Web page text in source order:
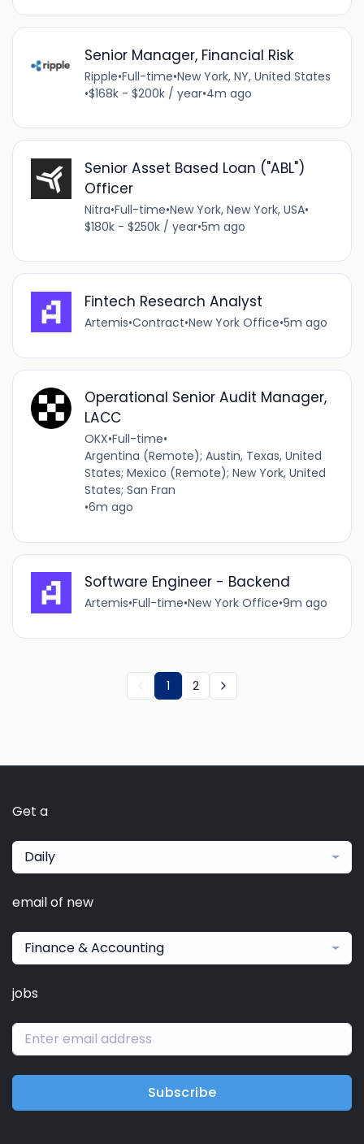
Senior Manager, Financial Risk
Ripple•Full-time•New York, NY, United States
•$168k - $200k / year•4m ago
Senior Asset Based Loan ("ABL")
Officer
Nitra•Full-time•New York, New York, USA•
$180k - $250k / year•5m ago
Fintech Research Analyst
Artemis•Contract•New York Office•5m ago
Operational Senior Audit Manager,
LACC
OKX•Full-time•
Argentina (Remote); Austin, Texas, United
States; Mexico (Remote); New York, United
States; San Fran
•6m ago
Software Engineer - Backend
Artemis•Full-time•New York Office•9m ago
1 2
Get a
Daily
email of new
Finance & Accounting
jobs
Subscribe